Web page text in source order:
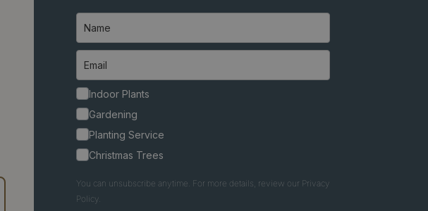
Indoor Plants
Gardening
Planting Service
Christmas Trees
You can unsubscribe anytime. For more details, review our Privacy
Policy.